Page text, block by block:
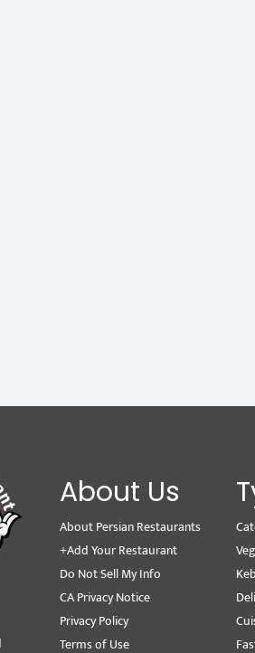
About Us
About Persian Restaurants
+Add Your Restaurant
Do Not Sell My Info
CA Privacy Notice
Privacy Policy
Terms of Use